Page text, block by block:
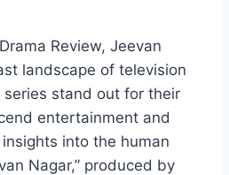
Review, Jeevan
landscape of television
stand out for their
entertainment and
into the human
Nagar,” produced by